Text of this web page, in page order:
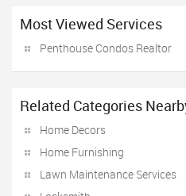
Most Viewed Services
Penthouse Condos Realtor
Related Categories
Home Decors
Home Furnishing
Lawn Maintenance Services